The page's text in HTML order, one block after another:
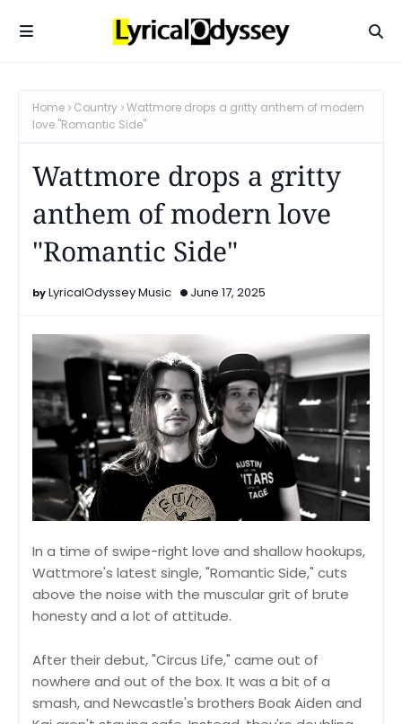
Home Country Wattmore drops a gritty anthem of modern
love "Romantic Side"
Wattmore drops a gritty
anthem of modern love
"Romantic Side"
LyricalOdyssey Music June 17, 2025
In a time of swipe-right love and shallow hookups,
Wattmore's latest single, "Romantic Side," cuts
above the noise with the muscular grit of brute
honesty and a lot of attitude.
After their debut, "Circus Life," came out of
nowhere and out of the box. It was a bit of a
smash, and Newcastle's brothers Boak Aiden and